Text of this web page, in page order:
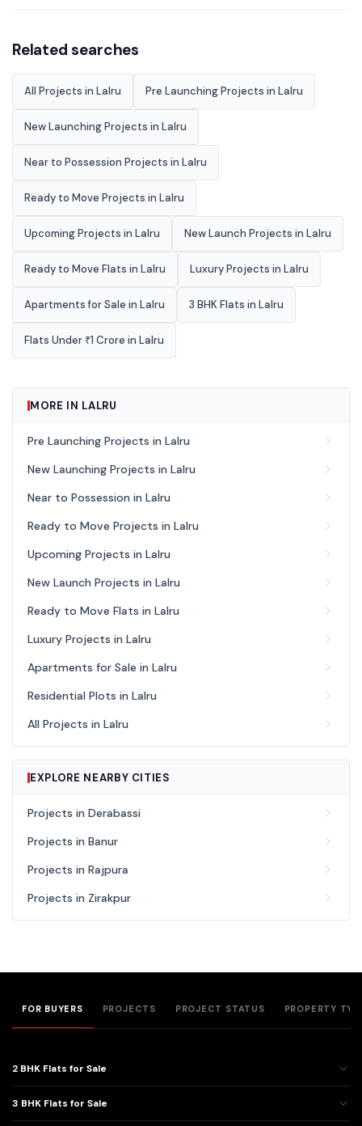
Related searches
All Projects in Lalru Pre Launching Projects in Lalru
New Launching Projects in Lalru
Near to Possession Projects in Lalru
Ready to Move Projects in Lalru
Upcoming Projects in Lalru New Launch Projects in Lalru
Ready to Move Flats in Lalru Luxury Projects in Lalru
Apartments for Sale in Lalru 3 BHK Flats in Lalru
Flats Under ₹1 Crore in Lalru
MORE IN LALRU
Pre Launching Projects in Lalru
New Launching Projects in Lalru
Near to Possession in Lalru
Ready to Move Projects in Lalru
Upcoming Projects in Lalru
New Launch Projects in Lalru
Ready to Move Flats in Lalru
Luxury Projects in Lalru
Apartments for Sale in Lalru
Residential Plots in Lalru
All Projects in Lalru
EXPLORE NEARBY CITIES
Projects in Derabassi
Projects in Banur
Projects in Rajpura
Projects in Zirakpur
FOR BUYERS PROJECTS PROJECT STATUS PROPERTY
2 BHK Flats for Sale
3 BHK Flats for Sale